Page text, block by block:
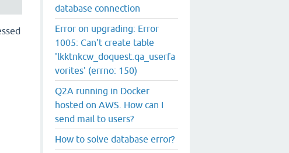
database connection
Error on upgrading: Error
1005: Can't create table
'lkktnkcw_doquest.qa_userfa
vorites' (errno: 150)
Q2A running in Docker
hosted on AWS. How can I
send mail to users?
How to solve database error?